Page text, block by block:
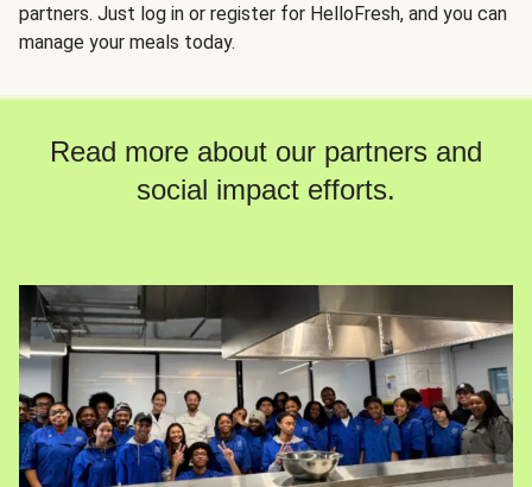
partners. Just log in or register for HelloFresh, and you can
manage your meals today.
Read more about our partners and
social impact efforts.